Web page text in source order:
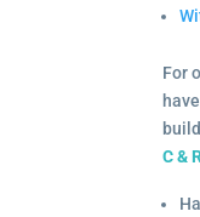
For
C &